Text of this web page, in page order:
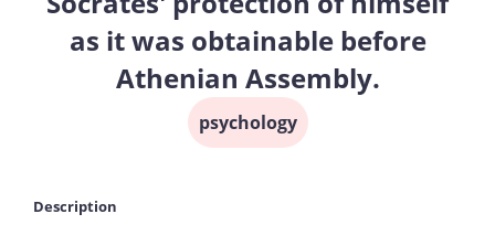
as it was obtainable before
Athenian Assembly.
psychology
Description